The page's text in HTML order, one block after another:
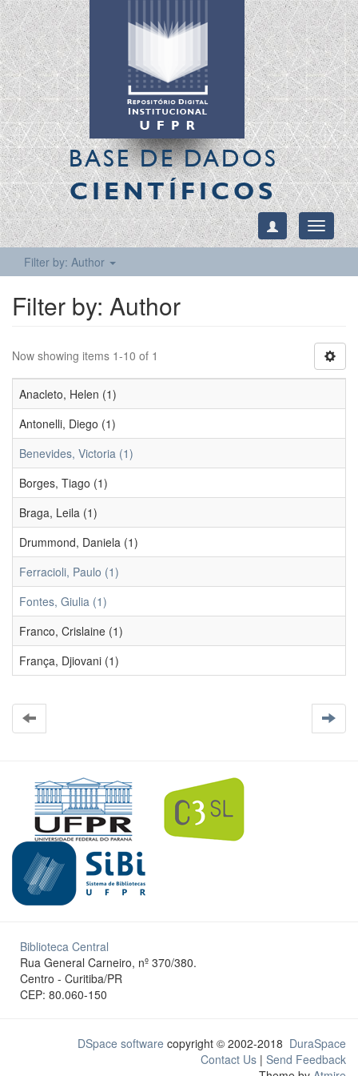
BASE DE DADOS
CIENTÍFICOS
Toggle
Filter by: Author
Filter by: Author
Now showing items 1-10 of 1
Anacleto, Helen (1)
Antonelli, Diego (1)
Benevides, Victoria (1)
Borges, Tiago (1)
Braga, Leila (1)
Drummond, Daniela (1)
Ferracioli, Paulo (1)
Fontes, Giulia (1)
Franco, Crislaine (1)
França, Djiovani (1)
Biblioteca Central
Rua General Carneiro, nº 370/380.
Centro - Curitiba/PR
CEP: 80.060-150
DSpace software copyright © 2002-2018 DuraSpace
Contact Us | Send Feedback